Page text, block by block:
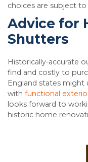
choices are subject to
Advice for
Shutters
Historically-accurate
find and costly to
England states might
with functional
looks forward to
historic home